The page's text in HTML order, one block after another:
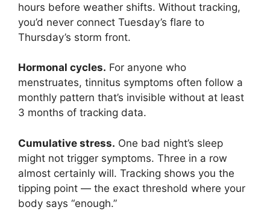
hours before weather shifts. Without tracking,
you’d never connect Tuesday’s flare to
Thursday’s storm front.
Hormonal cycles. For anyone who
menstruates, tinnitus symptoms often follow a
monthly pattern that’s invisible without at least
3 months of tracking data.
Cumulative stress. One bad night’s sleep
might not trigger symptoms. Three in a row
almost certainly will. Tracking shows you the
tipping point — the exact threshold where your
body says “enough.”